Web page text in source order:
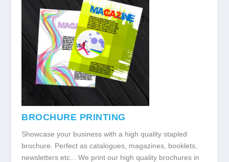
BROCHURE PRINTING
Showcase your business with a high quality stapled
brochure. Perfect as catalogues, magazines, booklets,
newsletters etc... We print our high quality brochures in